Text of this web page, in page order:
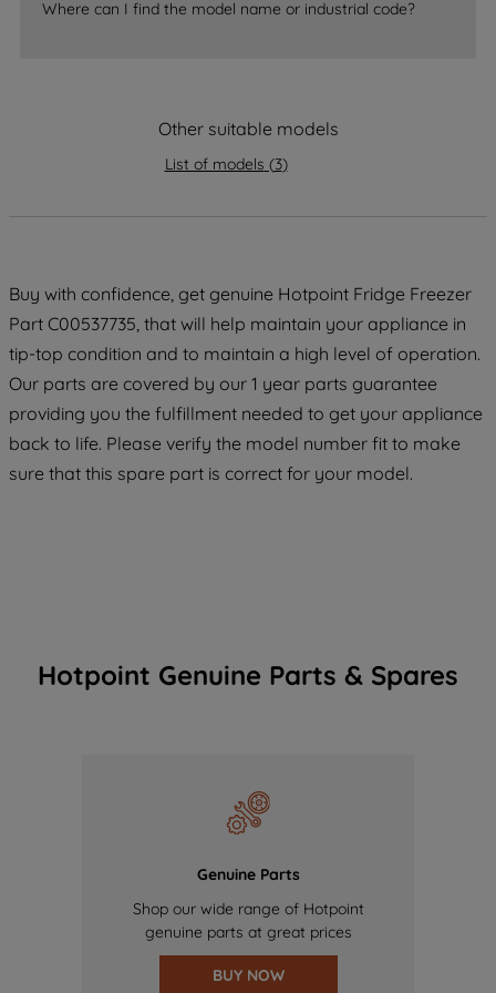
Where can I find the model name or industrial code?
Other suitable models
List of models (3)
Buy with confidence, get genuine Hotpoint Fridge Freezer
Part C00537735, that will help maintain your appliance in
tip-top condition and to maintain a high level of operation.
Our parts are covered by our 1 year parts guarantee
providing you the fulfillment needed to get your appliance
back to life. Please verify the model number fit to make
sure that this spare part is correct for your model.
Hotpoint Genuine Parts & Spares
Genuine Parts
Shop our wide range of Hotpoint
genuine parts at great prices
BUY NOW
strictly necessary cookies will be
data with third parties for such purposes.
PREFERENCE", you can set your